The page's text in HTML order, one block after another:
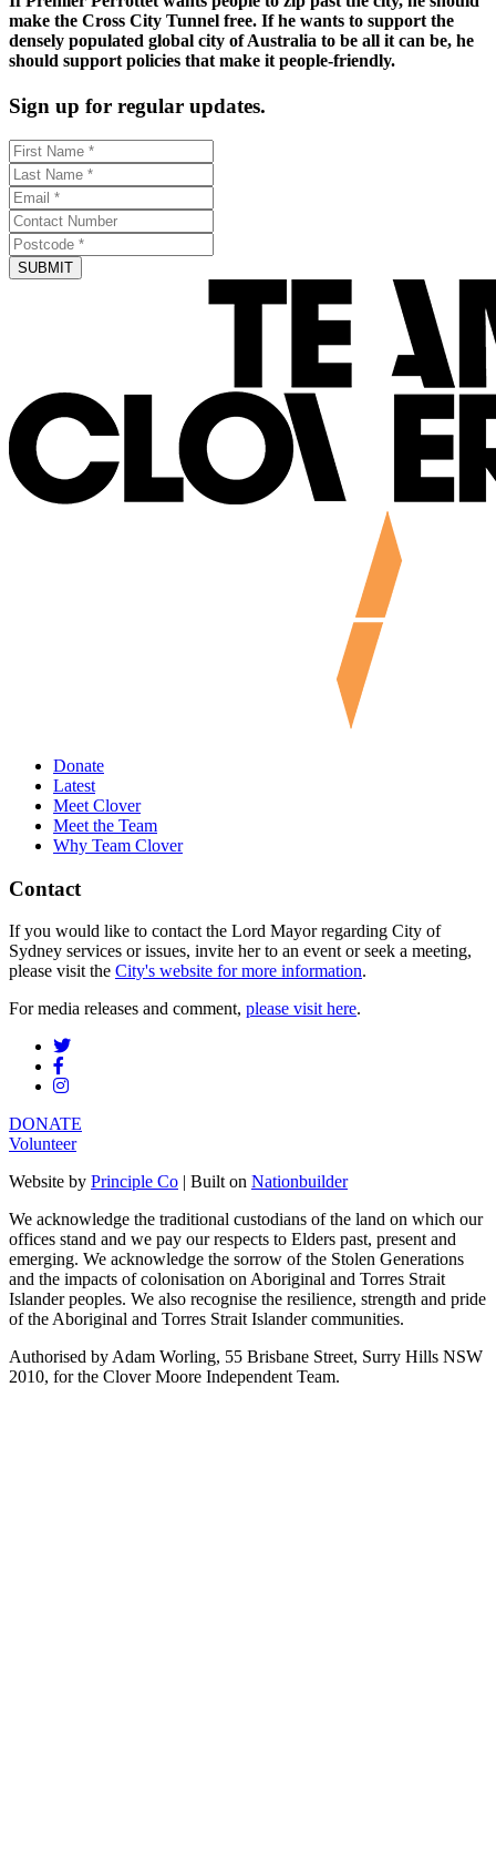
make the Cross City Tunnel free. If he wants to support the
densely populated global city of Australia to be all it can be, he
should support policies that make it people-friendly.
Sign up for regular updates.
Donate
Latest
Meet Clover
Meet the Team
Why Team Clover
Contact
If you would like to contact the Lord Mayor regarding City of
Sydney services or issues, invite her to an event or seek a meeting,
please visit the City's website for more information.
For media releases and comment, please visit here.
DONATE
Volunteer
Website by Principle Co | Built on Nationbuilder
We acknowledge the traditional custodians of the land on which our
offices stand and we pay our respects to Elders past, present and
emerging. We acknowledge the sorrow of the Stolen Generations
and the impacts of colonisation on Aboriginal and Torres Strait
Islander peoples. We also recognise the resilience, strength and pride
of the Aboriginal and Torres Strait Islander communities.
Authorised by Adam Worling, 55 Brisbane Street, Surry Hills NSW
2010, for the Clover Moore Independent Team.